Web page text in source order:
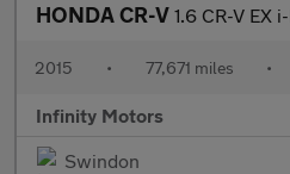
HONDA CR-V 1.6 CR-V EX i-
2015 • 77,671 miles •
Infinity Motors
Swindon